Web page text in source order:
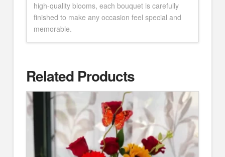
high-quality blooms, each bouquet is carefully
finished to make any occasion feel special and
memorable.
Related Products